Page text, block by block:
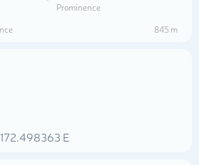
Prominence
845 m
172.498363 E